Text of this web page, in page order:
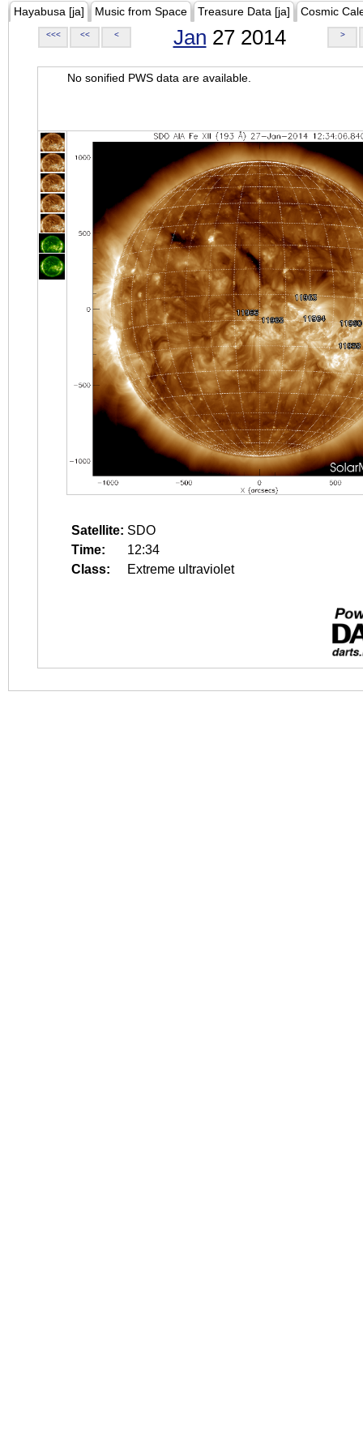
Hayabusa [ja] Music from Space Treasure Data [ja] Cosmic
<<< << < Jan 27 2014 >
No sonified PWS data are available.
Satellite: SDO
Time:
12:34
Class:
Extreme ultraviolet